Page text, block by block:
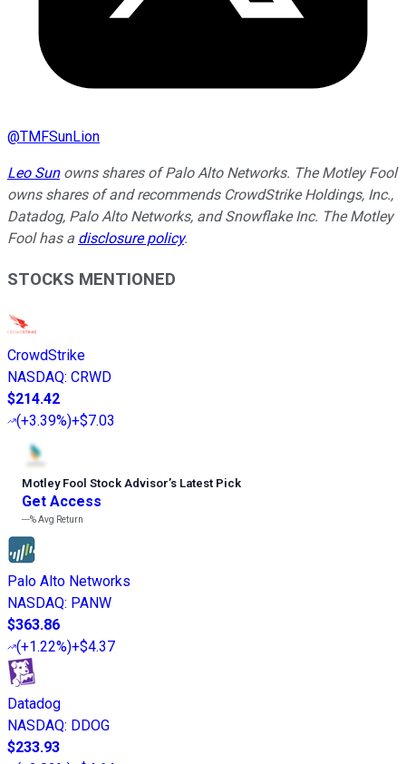
@TMFSunLion
Leo Sunowns shares of Palo Alto Networks. The Motley Fool
owns shares of and recommends CrowdStrike Holdings, Inc.,
Datadog, Palo Alto Networks, and Snowflake Inc. The Motley
Fool has a disclosure policy.
STOCKS MENTIONED
CrowdStrike
NASDAQ: CRWD
$214.42
(+3.39%)+$7.03
Motley Fool Stock Advisor’s Latest Pick
Get Access
---%Avg Return
Palo Alto Networks
NASDAQ: PANW
$363.86
(+1.22%)+$4.37
Datadog
NASDAQ: DDOG
$233.93